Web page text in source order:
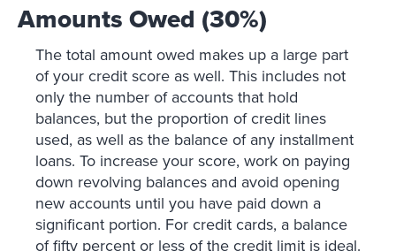
Amounts Owed (30%)
The total amount owed makes up a large part
of your credit score as well. This includes not
only the number of accounts that hold
balances, but the proportion of credit lines
used, as well as the balance of any installment
loans. To increase your score, work on paying
down revolving balances and avoid opening
new accounts until you have paid down a
significant portion. For credit cards, a balance
of fifty percent or less of the credit limit is ideal.